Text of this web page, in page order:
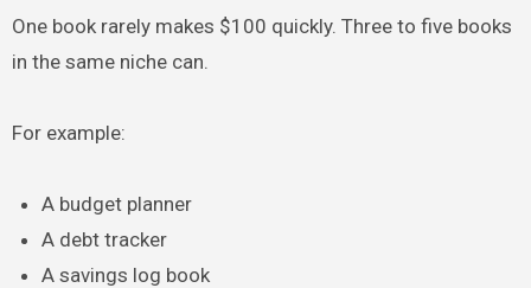
One book rarely makes $100 quickly. Three to five books
in the same niche can.
For example:
A budget planner
A debt tracker
A savings log book